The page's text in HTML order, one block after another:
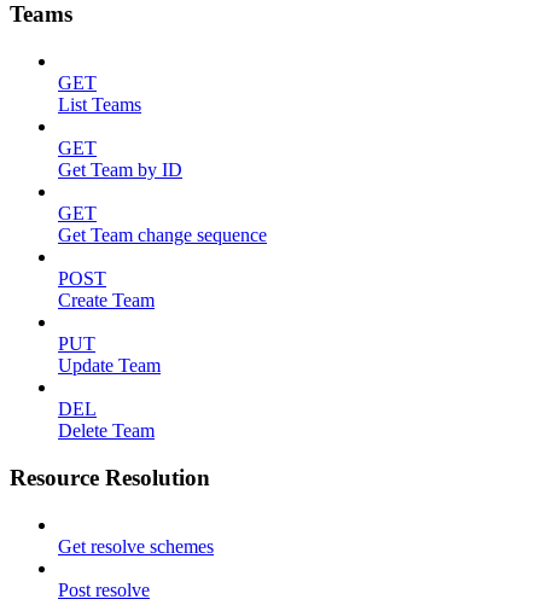
Teams
GET
List Teams
GET
Get Team by ID
GET
Get Team change sequence
POST
Create Team
PUT
Update Team
DEL
Delete Team
Resource Resolution
Get resolve schemes
Post resolve